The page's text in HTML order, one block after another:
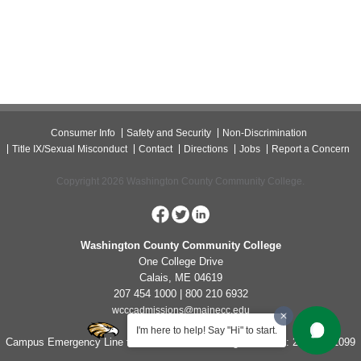
I'm here to help! Say "Hi" to start.
Consumer Info Safety and Security
Non-Discrimination
Title IX/Sexual Misconduct
Contact Directions Jobs Report a Concern
Copyright 2026 Washington County Community College.
Washington County Community College
One College Drive
Calais, ME 04619
207 454 1000 | 800 210 6932
wcccadmissions@mainecc.edu
Campus Emergency Line for Non-Life Threatening Concerns: 207-454-1099